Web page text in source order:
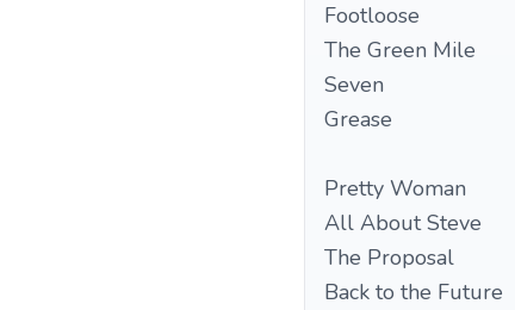
Footloose
The Green Mile
Seven
Grease
Pretty Woman
All About Steve
The Proposal
Back to the Future